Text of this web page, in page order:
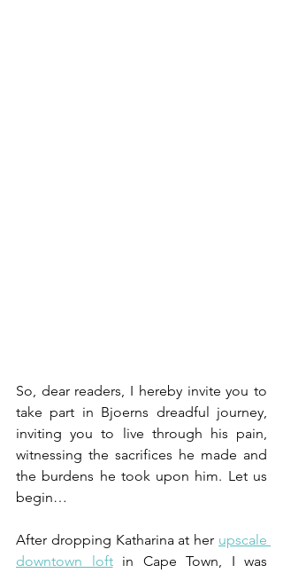
So, dear readers, I hereby invite you to
take part in Bjoerns dreadful journey,
inviting you to live through his pain,
witnessing the sacrifices he made and
the burdens he took upon him. Let us
begin…
After dropping Katharina at her upscale
downtown loft in Cape Town, I was